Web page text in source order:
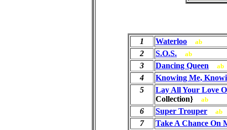
1 Waterloo ab
2 S.O.S. ab
3 Dancing Queen ab
4
Knowing Me,
5
Lay All Your Love
Collection} ab
6 Super Trouper ab
7
Take A Chance On